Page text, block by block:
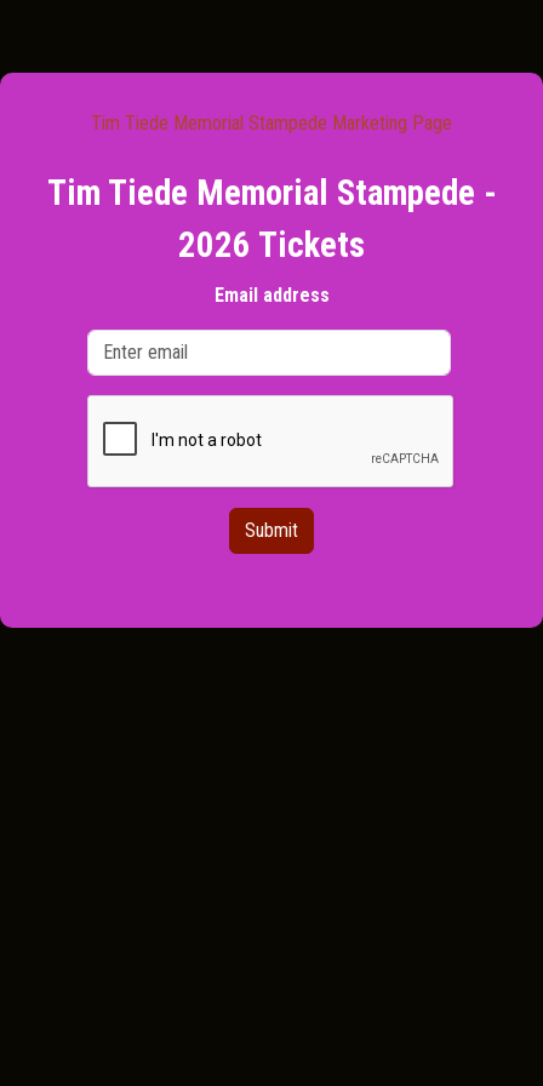
Tim Tiede Memorial Stampede Marketing Page
Tim Tiede Memorial Stampede -
2026 Tickets
Email address
Submit